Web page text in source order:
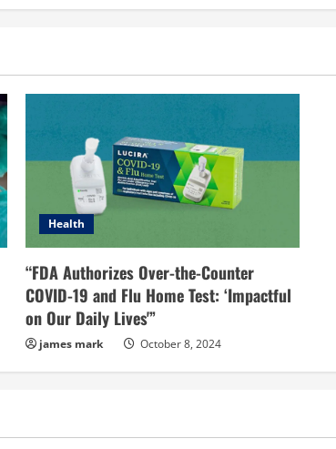
Health
“FDA Authorizes Over-the-Counter
COVID-19 and Flu Home Test: ‘Impactful
on Our Daily Lives'”
james mark October 8, 2024